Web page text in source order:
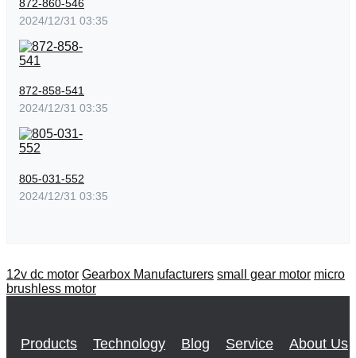
872-860-546
2024/12/31 03:35
872-858-541
2024/12/31 03:35
805-031-552
2024/12/31 03:35
12v dc motor Gearbox Manufacturers small gear motor micro
brushless motor
Products Technology Blog Service About Us